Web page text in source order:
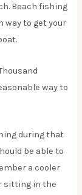
Beach fishing
way to get your
way to
during that
be able to
a cooler
sitting in the